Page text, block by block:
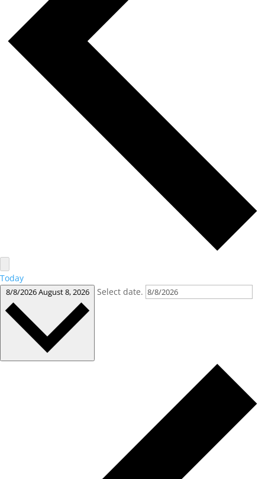
Today
8/8/2026August 8, 2026 Select date.